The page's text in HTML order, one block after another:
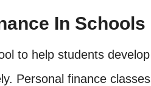
In Schools
to help students develop
Personal finance classes